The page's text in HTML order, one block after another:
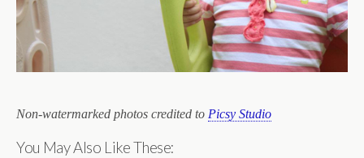
Non-watermarked photos credited to Picsy Studio
You May Also Like These: